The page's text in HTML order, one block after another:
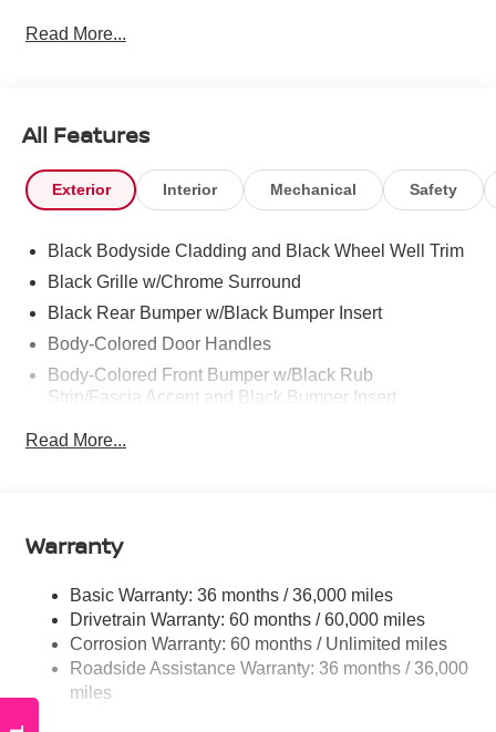
Read More...
All Features
Exterior Interior Mechanical Safety
Black Bodyside Cladding and Black Wheel Well Trim
Black Grille w/Chrome Surround
Black Rear Bumper w/Black Bumper Insert
Body-Colored Door Handles
Body-Colored Front Bumper w/Black Rub
Strip/Fascia Accent and Black Bumper Insert
Folding
Compact Spare Tire Stored Underbody w/Crankdown
Fixed Rear Window w/Wiper and Defroster
Galvanized Steel/Aluminum Panels
Headlights-Automatic Highbeams
Intelligent Auto Headlights (i-Ah) Auto On/Off Projector
Read More...
Warranty
Basic Warranty: 36 months / 36,000 miles
Drivetrain Warranty: 60 months / 60,000 miles
Corrosion Warranty: 60 months / Unlimited miles
Roadside Assistance Warranty: 36 months / 36,000
miles